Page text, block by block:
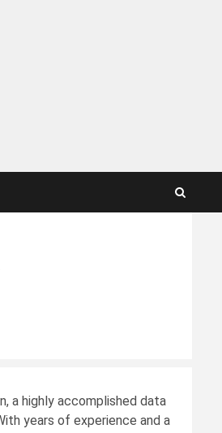
a highly accomplished data
years of experience and a